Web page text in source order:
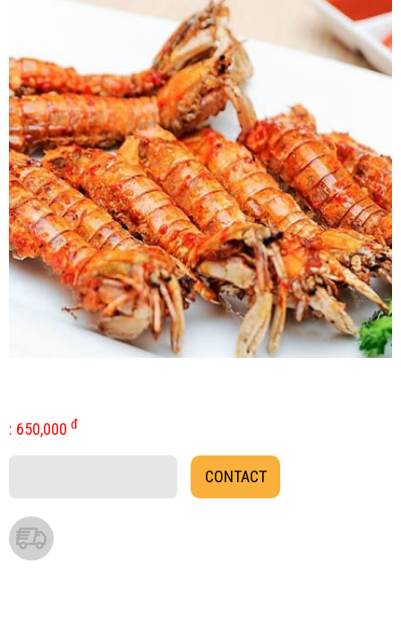
: 650,000 đ
CONTACT